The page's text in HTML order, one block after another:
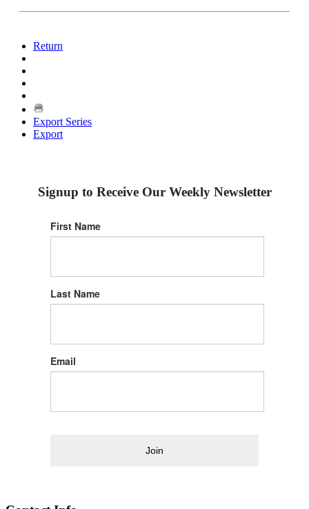
Return
Export Series
Export
Signup to Receive Our Weekly Newsletter
First Name
Last Name
Email
Join